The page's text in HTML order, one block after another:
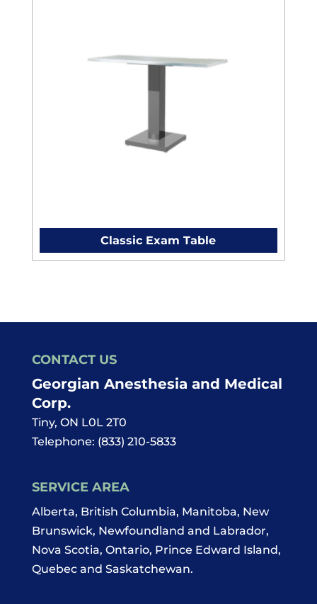
Classic Exam Table
CONTACT US
Georgian Anesthesia and Medical
Corp.
Tiny, ON L0L 2T0
Telephone: (833) 210-5833
SERVICE AREA
Alberta, British Columbia, Manitoba, New
Brunswick, Newfoundland and Labrador,
Nova Scotia, Ontario, Prince Edward Island,
Quebec and Saskatchewan.